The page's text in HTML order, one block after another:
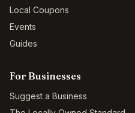
Local Coupons
Events
Guides
For Businesses
Suggest a Business